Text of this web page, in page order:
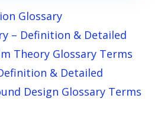
Glossary
– Definition & Detailed
Theory Glossary Terms
& Detailed
Design Glossary Terms